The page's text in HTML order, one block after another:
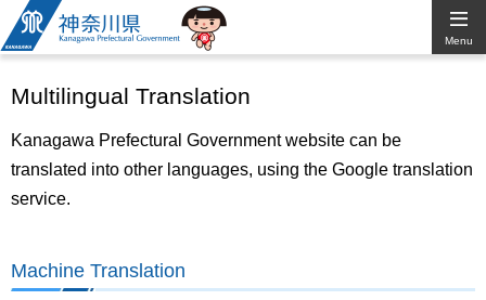
Kanagawa
Prefectural
Government
Menu
Multilingual Translation
Kanagawa Prefectural Government website can be
translated into other languages, using the Google translation
service.
Machine Translation